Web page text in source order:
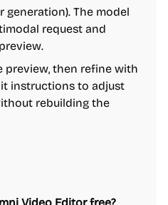
generation). The model
request and
preview, then refine with
instructions to adjust
rebuilding the